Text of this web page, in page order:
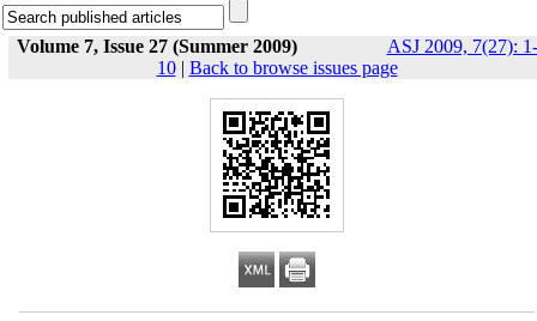
Volume 7, Issue 27 (Summer 2009)
ASJ 2009, 7(27): 1-
10| Back to browse issues page